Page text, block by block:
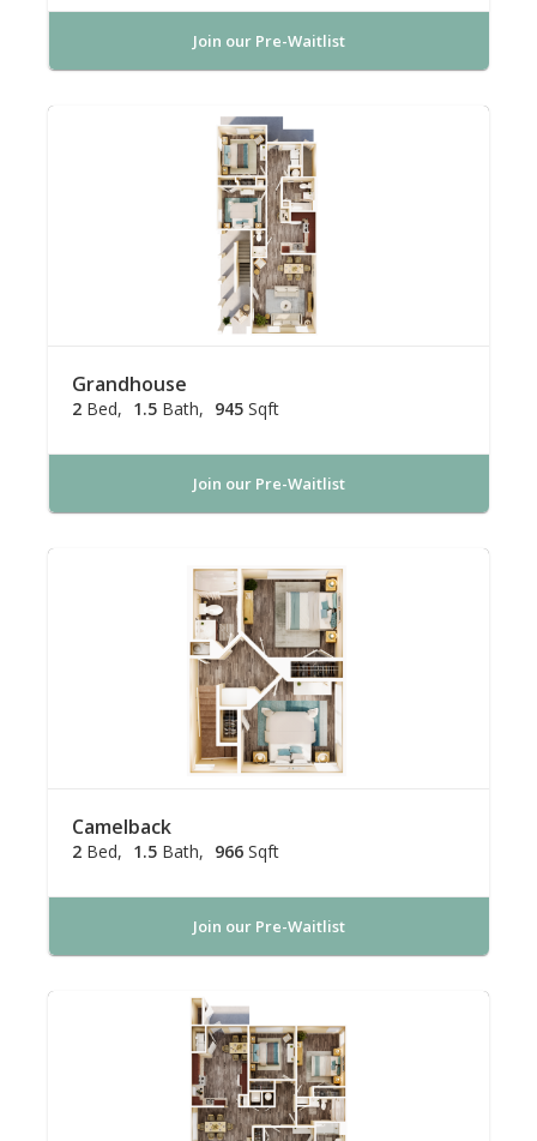
Join our Pre-Waitlist
Grandhouse
2 Bed 1.5 Bath 945 Sqft
Join our Pre-Waitlist
Camelback
2 Bed 1.5 Bath 966 Sqft
Join our Pre-Waitlist